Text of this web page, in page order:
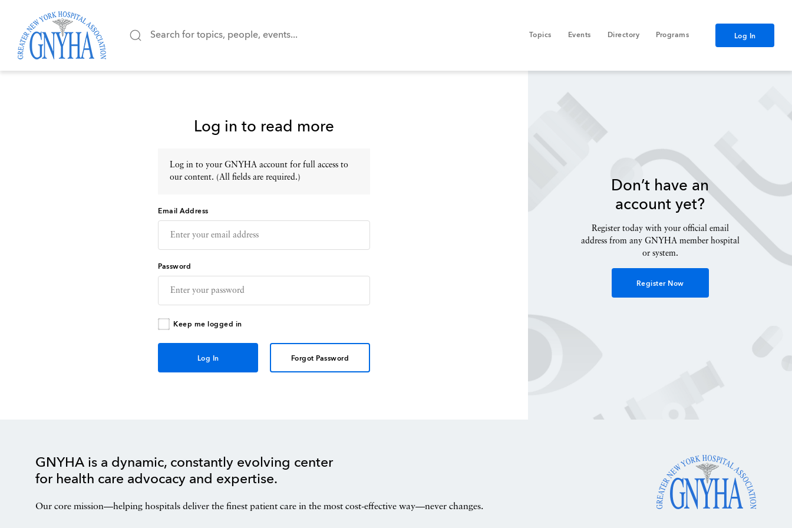
Topics Events Directory Programs Log In
Log in to read more
Log in to your GNYHA account for full access to
our content. (All fields are required.)
Email Address
Password
Keep me logged in
Forgot Password
Don’t have an
account yet?
Register today with your official email
address from any GNYHA member hospital
or system.
Register Now
GNYHA is a dynamic, constantly evolving center
for health care advocacy and expertise.
Our core mission—helping hospitals deliver the finest patient care in the most cost-effective way—never changes.